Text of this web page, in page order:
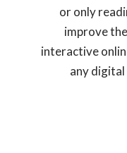
or only
improve
interactive
any digital